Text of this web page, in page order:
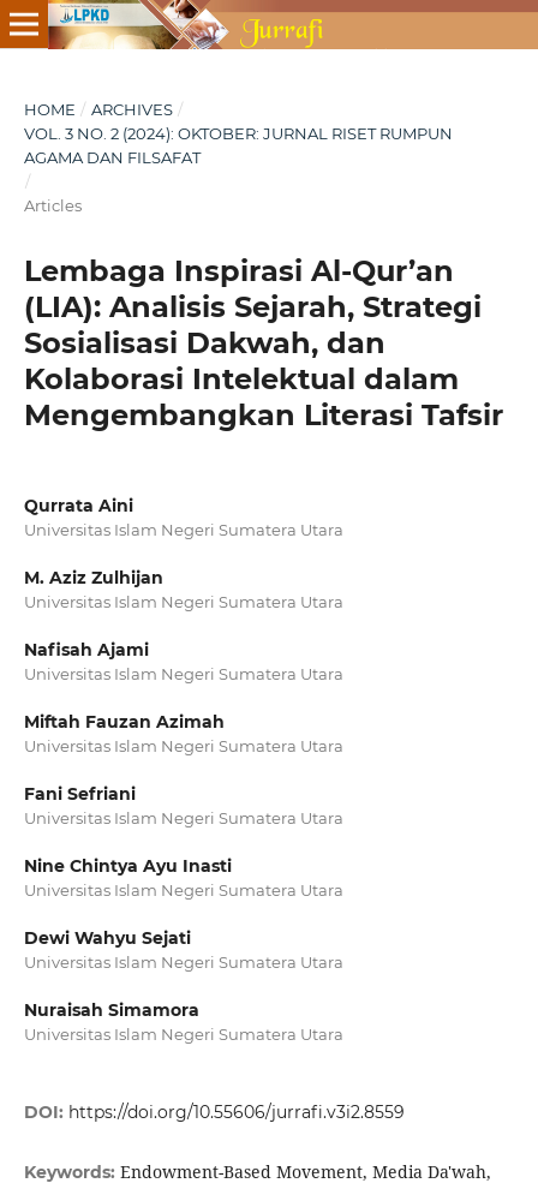
HOME / ARCHIVES /
VOL. 3 NO. 2 (2024): OKTOBER: JURNAL RISET RUMPUN
AGAMA DAN FILSAFAT
/
Articles
Lembaga Inspirasi Al-Qur’an
(LIA): Analisis Sejarah, Strategi
Sosialisasi Dakwah, dan
Kolaborasi Intelektual dalam
Mengembangkan Literasi Tafsir
Qurrata Aini
Universitas Islam Negeri Sumatera Utara
M. Aziz Zulhijan
Universitas Islam Negeri Sumatera Utara
Nafisah Ajami
Universitas Islam Negeri Sumatera Utara
Miftah Fauzan Azimah
Universitas Islam Negeri Sumatera Utara
Fani Sefriani
Universitas Islam Negeri Sumatera Utara
Nine Chintya Ayu Inasti
Universitas Islam Negeri Sumatera Utara
Dewi Wahyu Sejati
Universitas Islam Negeri Sumatera Utara
Nuraisah Simamora
Universitas Islam Negeri Sumatera Utara
DOI: https://doi.org/10.55606/jurrafi.v3i2.8559
Keywords: Endowment-Based Movement, Media Da'wah,